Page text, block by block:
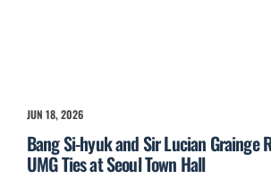
JUN 18, 2026
Bang Si-hyuk and Sir Lucian Grainge
UMG Ties at Seoul Town Hall